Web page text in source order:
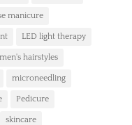
manicure
LED light therapy
men's hairstyles
microneedling
Pedicure
skincare